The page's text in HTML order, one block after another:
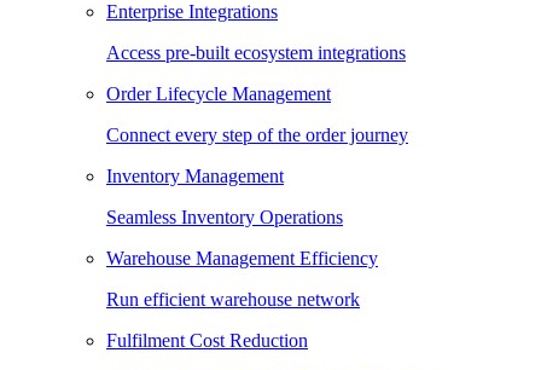
Enterprise Integrations
Access pre-built ecosystem integrations
Order Lifecycle Management
Connect every step of the order journey
Inventory Management
Seamless Inventory Operations
Warehouse Management Efficiency
Run efficient warehouse network
Fulfilment Cost Reduction